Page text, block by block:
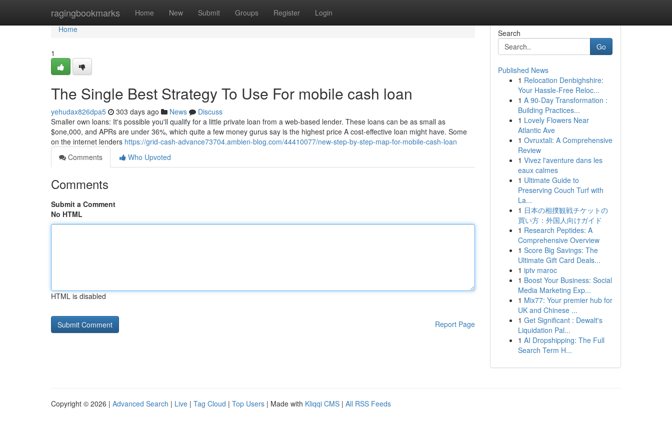
ragingbookmarks Home New Submit Groups Register Login
Home
Home
1
The Single Best Strategy To Use For mobile cash loan
yehudax826dpa5 303 days ago News
Discuss
Smaller own loans: It's possible you'll qualify for a little private loan from a web-based lender. These loans can be as small as
$one,000, and APRs are under 36%, which quite a few money gurus say is the highest price A cost-effective loan might have. Some
on the internet lenders https://grid-cash-advance73704.ambien-blog.com/44410077/new-step-by-step-map-for-mobile-cash-loan
Comments
Who Upvoted
Comments
Submit a Comment
No HTML
HTML is disabled
Report Page
Search
Go
Published News
1 Relocation Denbighshire:
Your Hassle-Free Reloc...
1 A 90-Day Transformation :
Building Practices...
1 Lovely Flowers Near
Atlantic Ave
1 Ovruxtali: A Comprehensive
Review
1 Vivez l'aventure dans les
eaux calmes
1 Ultimate Guide to
Preserving Couch Turf with
La...
1 日本の相撲観戦チケットの
買い方：外国人向けガイド
1 Research Peptides: A
Comprehensive Overview
1 Score Big Savings: The
Ultimate Gift Card Deals...
1 iptv maroc
1 Boost Your Business: Social
Media Marketing Exp...
1 Mix77: Your premier hub for
UK and Chinese ...
1 Get Significant : Dewalt's
Liquidation Pal...
1 AI Dropshipping: The Full
Search Term H...
Copyright © 2026 | Advanced Search | Live | Tag Cloud | Top Users | Made with Kliqqi CMS | All RSS Feeds